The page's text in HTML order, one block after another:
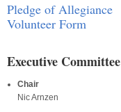
Pledge of Allegiance
Volunteer Form
Executive Committee
Chair
Nic Arnzen